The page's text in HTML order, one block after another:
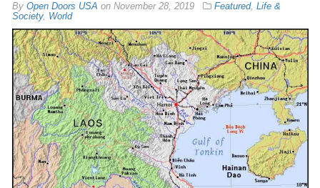
By Open Doors USA on November 28, 2019 Featured, Life &
Society, World